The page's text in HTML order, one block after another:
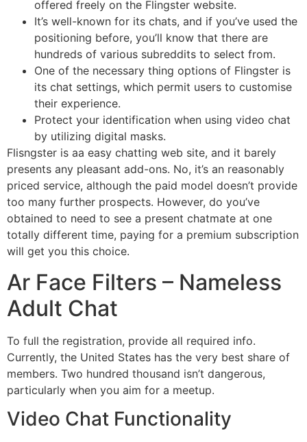
offered freely on the Flingster website.
It’s well-known for its chats, and if you’ve used the
positioning before, you’ll know that there are
hundreds of various subreddits to select from.
One of the necessary thing options of Flingster is
its chat settings, which permit users to customise
their experience.
Protect your identification when using video chat
by utilizing digital masks.
Flisngster is aa easy chatting web site, and it barely
presents any pleasant add-ons. No, it’s an reasonably
priced service, although the paid model doesn’t provide
too many further prospects. However, do you’ve
obtained to need to see a present chatmate at one
totally different time, paying for a premium subscription
will get you this choice.
Ar Face Filters – Nameless
Adult Chat
To full the registration, provide all required info.
Currently, the United States has the very best share of
members. Two hundred thousand isn’t dangerous,
particularly when you aim for a meetup.
Video Chat Functionality